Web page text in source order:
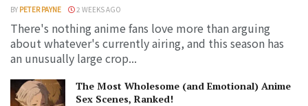
BY PETER PAYNE 2 WEEKS AGO
There's nothing anime fans love more than arguing
about whatever's currently airing, and this season has
an unusually large crop...
The Most Wholesome (and Emotional) Anime
Sex Scenes, Ranked!